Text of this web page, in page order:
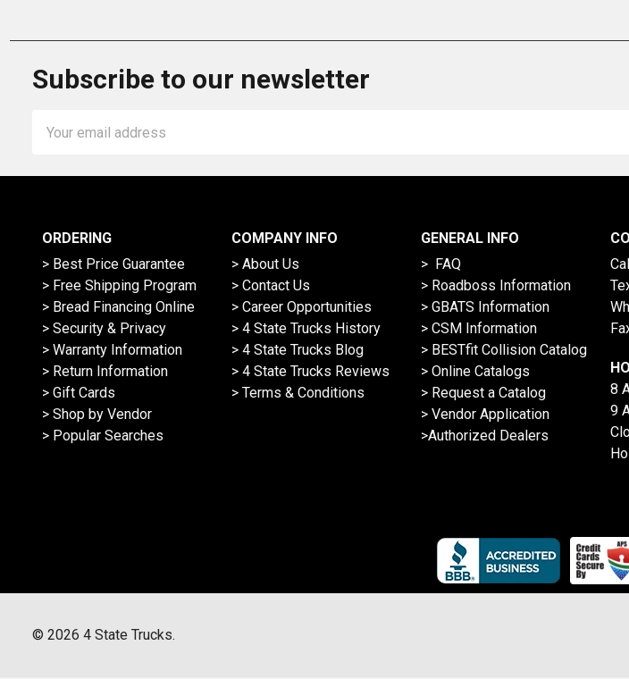
Subscribe to our newsletter
Address
ORDERING
> Best Price Guarantee
> Free Shipping Program
> Bread Financing Online
> Security & Privacy
> Warranty Information
> Return Information
> Gift Cards
> Shop by Vendor
> Popular Searches
COMPANY INFO
> About Us
> Contact Us
> Career Opportunities
> 4 State Trucks History
> 4 State Trucks Blog
> 4 State Trucks Reviews
> Terms & Conditions
GENERAL INFO
> FAQ
> Roadboss Information
> GBATS Information
> CSM Information
> BESTfit Collision Catalog
> Online Catalogs
> Request a Catalog
> Vendor Application
>Authorized Dealers
8
9
© 2026 4 State Trucks.